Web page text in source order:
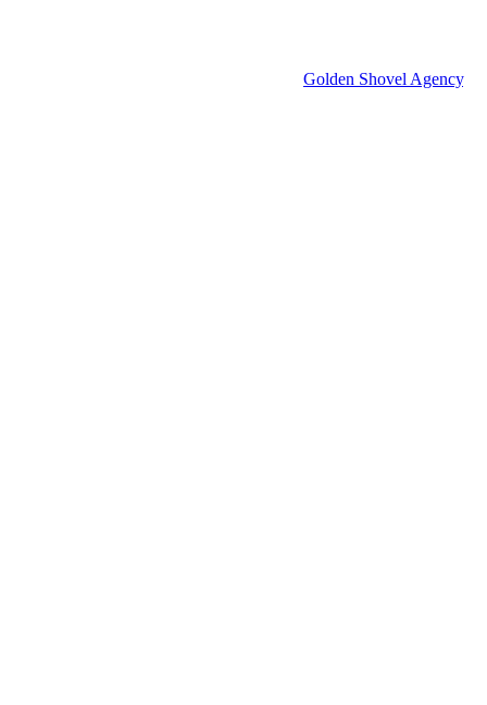
Golden Shovel Agency.